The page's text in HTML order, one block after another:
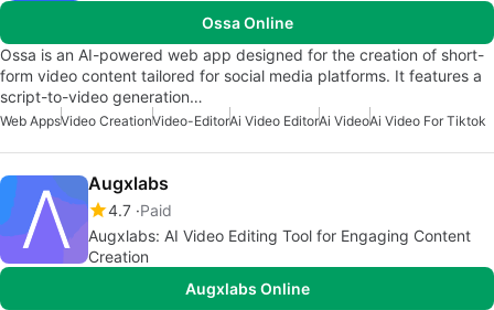
Ossa Online
Ossa is an AI-powered web app designed for the creation of short-
form video content tailored for social media platforms. It features a
script-to-video generation…
Web AppsVideo CreationVideo-EditorAi Video EditorAi VideoAi Video For Tiktok
Augxlabs
4.7 Paid
Augxlabs: AI Video Editing Tool for Engaging Content
Creation
Augxlabs Online